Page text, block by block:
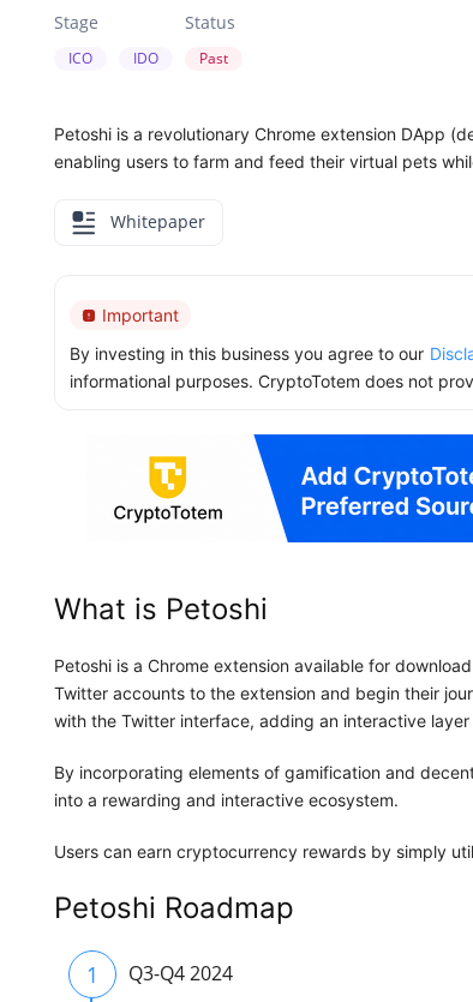
Stage
ICO IDO
Status
Past
Petoshi is a revolutionary Chrome extension DApp
enabling users to farm and feed their virtual pets
Whitepaper
Important
By investing in this business you agree to our
informational purposes. CryptoTotem does not
What is Petoshi
Petoshi is a Chrome extension available for
Twitter accounts to the extension and begin their
with the Twitter interface, adding an interactive
By incorporating elements of gamification and
into a rewarding and interactive ecosystem.
Users can earn cryptocurrency rewards by simply
Petoshi Roadmap
1 Q3-Q4 2024